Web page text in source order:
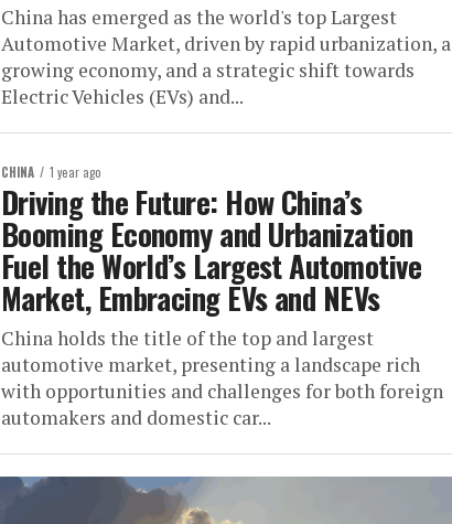
China has emerged as the world's top Largest
Automotive Market, driven by rapid urbanization, a
growing economy, and a strategic shift towards
Electric Vehicles (EVs) and...
CHINA 1 year ago
Driving the Future: How China’s
Booming Economy and Urbanization
Fuel the World’s Largest Automotive
Market, Embracing EVs and NEVs
China holds the title of the top and largest
automotive market, presenting a landscape rich
with opportunities and challenges for both foreign
automakers and domestic car...